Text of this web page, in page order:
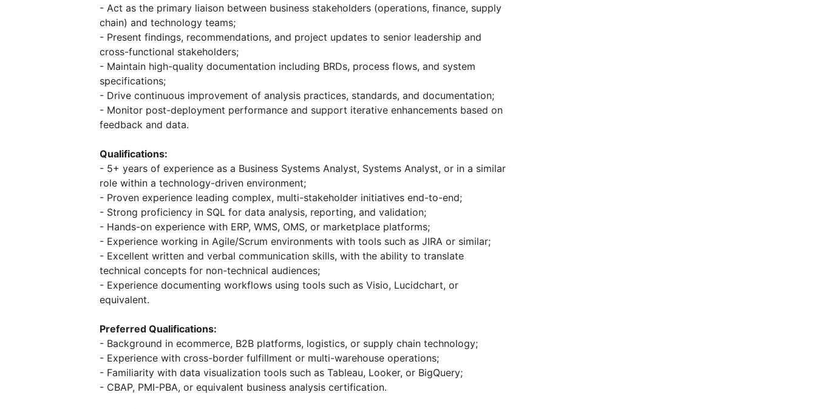
- Act as the primary liaison between business stakeholders (operations, finance, supply
chain) and technology teams;
- Present findings, recommendations, and project updates to senior leadership and
cross-functional stakeholders;
- Maintain high-quality documentation including BRDs, process flows, and system
specifications;
- Drive continuous improvement of analysis practices, standards, and documentation;
- Monitor post-deployment performance and support iterative enhancements based on
feedback and data.
Qualifications:
- 5+ years of experience as a Business Systems Analyst, Systems Analyst, or in a similar
role within a technology-driven environment;
- Proven experience leading complex, multi-stakeholder initiatives end-to-end;
- Strong proficiency in SQL for data analysis, reporting, and validation;
- Hands-on experience with ERP, WMS, OMS, or marketplace platforms;
- Experience working in Agile/Scrum environments with tools such as JIRA or similar;
- Excellent written and verbal communication skills, with the ability to translate
technical concepts for non-technical audiences;
- Experience documenting workflows using tools such as Visio, Lucidchart, or
equivalent.
Preferred Qualifications:
- Background in ecommerce, B2B platforms, logistics, or supply chain technology;
- Experience with cross-border fulfillment or multi-warehouse operations;
- Familiarity with data visualization tools such as Tableau, Looker, or BigQuery;
- CBAP, PMI-PBA, or equivalent business analysis certification.